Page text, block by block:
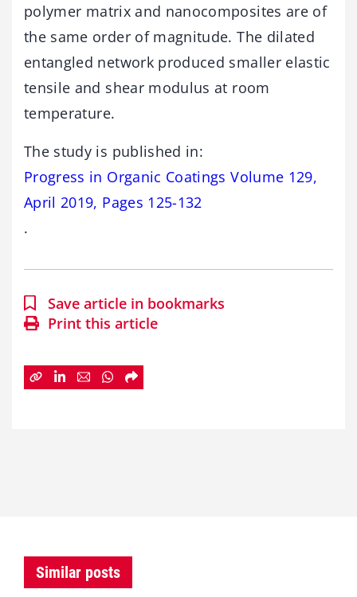
polymer matrix and nanocomposites are of
the same order of magnitude. The dilated
entangled network produced smaller elastic
tensile and shear modulus at room
temperature.
The study is published in:
Progress in Organic Coatings Volume 129,
April 2019, Pages 125-132
.
Save article in bookmarks
Print this article
Similar posts